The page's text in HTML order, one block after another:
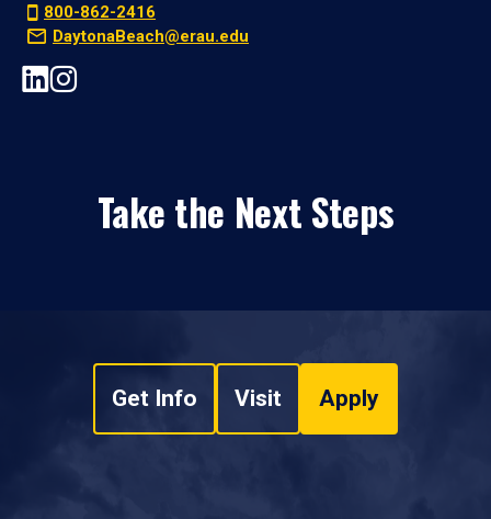
800-862-2416
DaytonaBeach@erau.edu
Take the Next Steps
Get Info Visit Apply